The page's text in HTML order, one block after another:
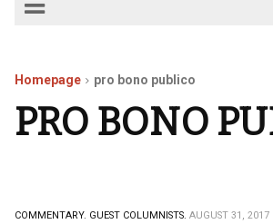
Homepage pro bono publico
PRO BONO
COMMENTARY. GUEST COLUMNISTS. AUGUST 31, 2017